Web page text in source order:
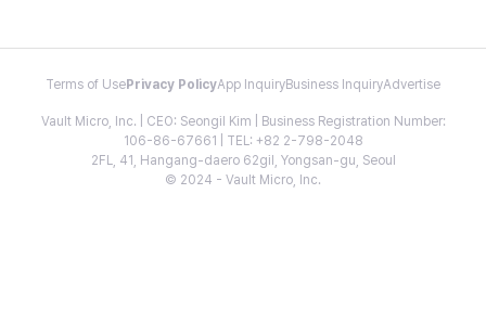
Terms of Use Privacy PolicyApp InquiryBusiness InquiryAdvertise
Vault Micro, Inc. | CEO: Seongil Kim | Business Registration Number:
106-86-67661 | TEL: +82 2-798-2048
2FL, 41, Hangang-daero 62gil, Yongsan-gu, Seoul
© 2024 - Vault Micro, Inc.